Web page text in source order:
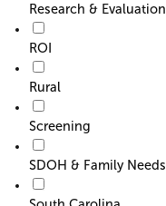
Research & Evaluation
ROI
Rural
Screening
SDOH & Family Needs